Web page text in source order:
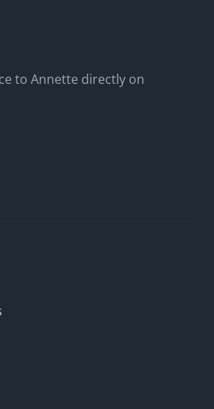
to Annette directly on